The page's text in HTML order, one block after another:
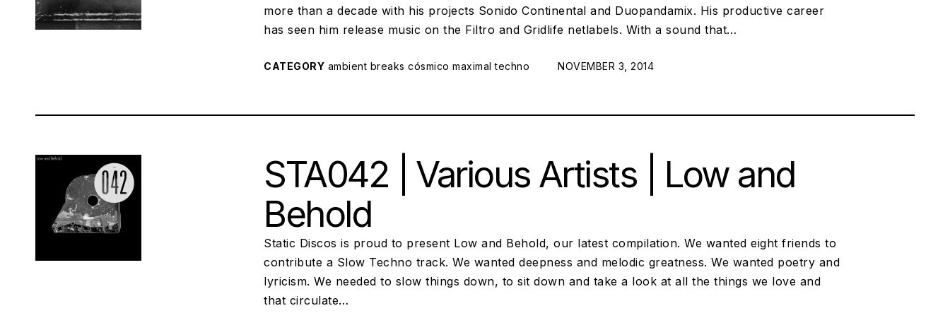
more than a decade with his projects Sonido Continental and Duopandamix. His productive career
has seen him release music on the Filtro and Gridlife netlabels. With a sound that…
CATEGORY ambient breaks cósmico maximal techno POSTED ON:
NOVEMBER 3, 2014
STA042 | Various Artists | Low and
Behold
Static Discos is proud to present Low and Behold, our latest compilation. We wanted eight friends to
contribute a Slow Techno track. We wanted deepness and melodic greatness. We wanted poetry and
lyricism. We needed to slow things down, to sit down and take a look at all the things we love and
that circulate…